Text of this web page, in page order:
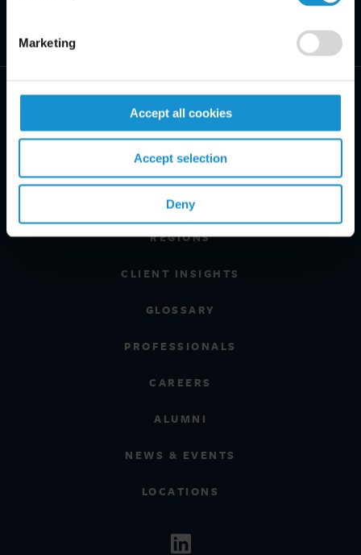
Marketing
Accept all cookies
Accept selection
Deny
PRACTICE AREAS
INDUSTRIES
REGIONS
CLIENT INSIGHTS
GLOSSARY
PROFESSIONALS
CAREERS
ALUMNI
NEWS & EVENTS
LOCATIONS